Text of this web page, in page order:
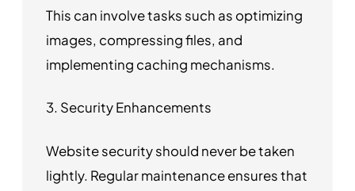
This can involve tasks such as optimizing
images, compressing files, and
implementing caching mechanisms.
3. Security Enhancements
Website security should never be taken
lightly. Regular maintenance ensures that